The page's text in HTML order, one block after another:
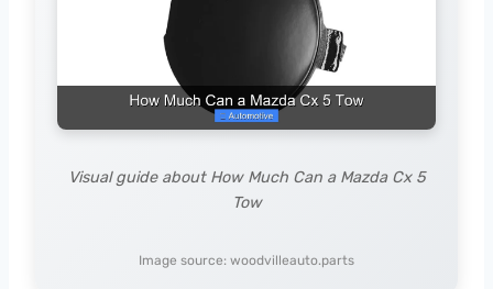
Visual guide about How Much Can a Mazda Cx 5
Tow
Image source: woodvilleauto.parts